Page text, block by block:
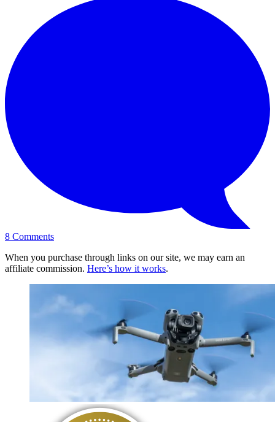
8 Comments
When you purchase through links on our site, we may earn an
affiliate commission. Here’s how it works.